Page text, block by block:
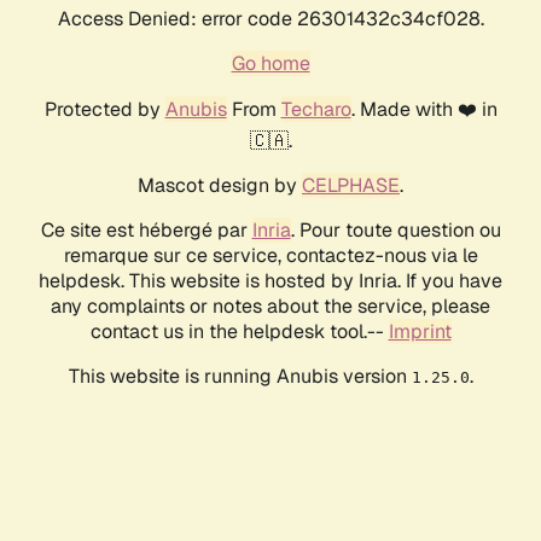
Access Denied: error code 26301432c34cf028.
Go home
Protected by AnubisFrom Techaro. Made with ❤️ in
🇨🇦.
Mascot design by CELPHASE.
Ce site est hébergé par Inria. Pour toute question ou
remarque sur ce service, contactez-nous via le
helpdesk. This website is hosted by Inria. If you have
any complaints or notes about the service, please
contact us in the helpdesk tool.-- Imprint
This website is running Anubis version 1.25.0.